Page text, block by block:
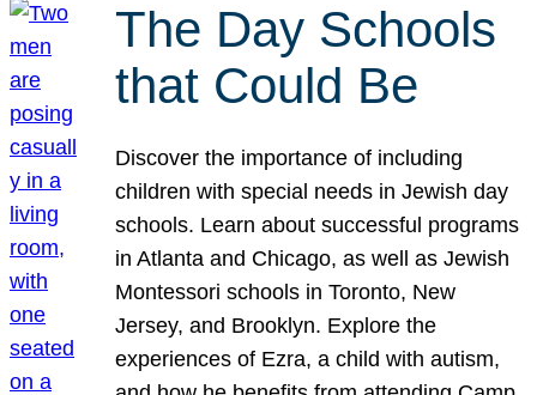
The Day Schools
that Could Be
Discover the importance of including
children with special needs in Jewish day
schools. Learn about successful programs
in Atlanta and Chicago, as well as Jewish
Montessori schools in Toronto, New
Jersey, and Brooklyn. Explore the
experiences of Ezra, a child with autism,